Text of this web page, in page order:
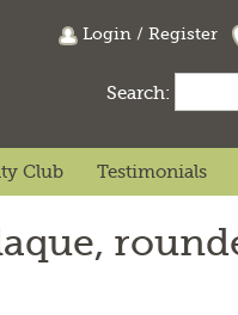
Login / Register
Search:
Club Testimonials